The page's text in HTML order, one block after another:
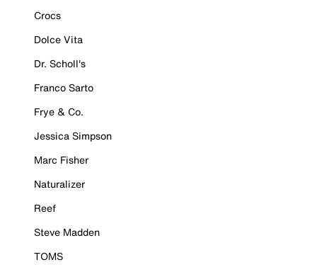
Crocs
Dolce Vita
Dr. Scholl's
Franco Sarto
Frye & Co.
Jessica Simpson
Marc Fisher
Naturalizer
Reef
Steve Madden
TOMS